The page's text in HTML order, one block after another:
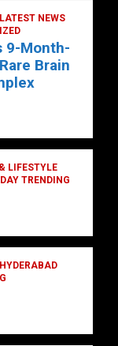
LATEST NEWS
9-Month-
Brain
LIFESTYLE
TRENDING
HYDERABAD